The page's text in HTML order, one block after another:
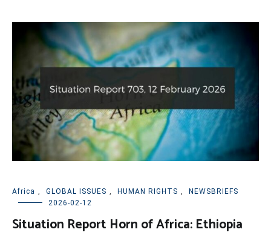
Africa , GLOBAL ISSUES , HUMAN RIGHTS ,
NEWSBRIEFS
2026-02-12
Situation Report Horn of Africa: Ethiopia